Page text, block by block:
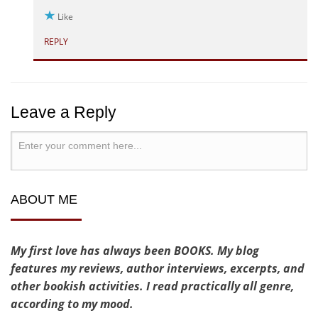
Like
REPLY
Leave a Reply
ABOUT ME
My first love has always been BOOKS. My blog
features my reviews, author interviews, excerpts, and
other bookish activities. I read practically all genre,
according to my mood.